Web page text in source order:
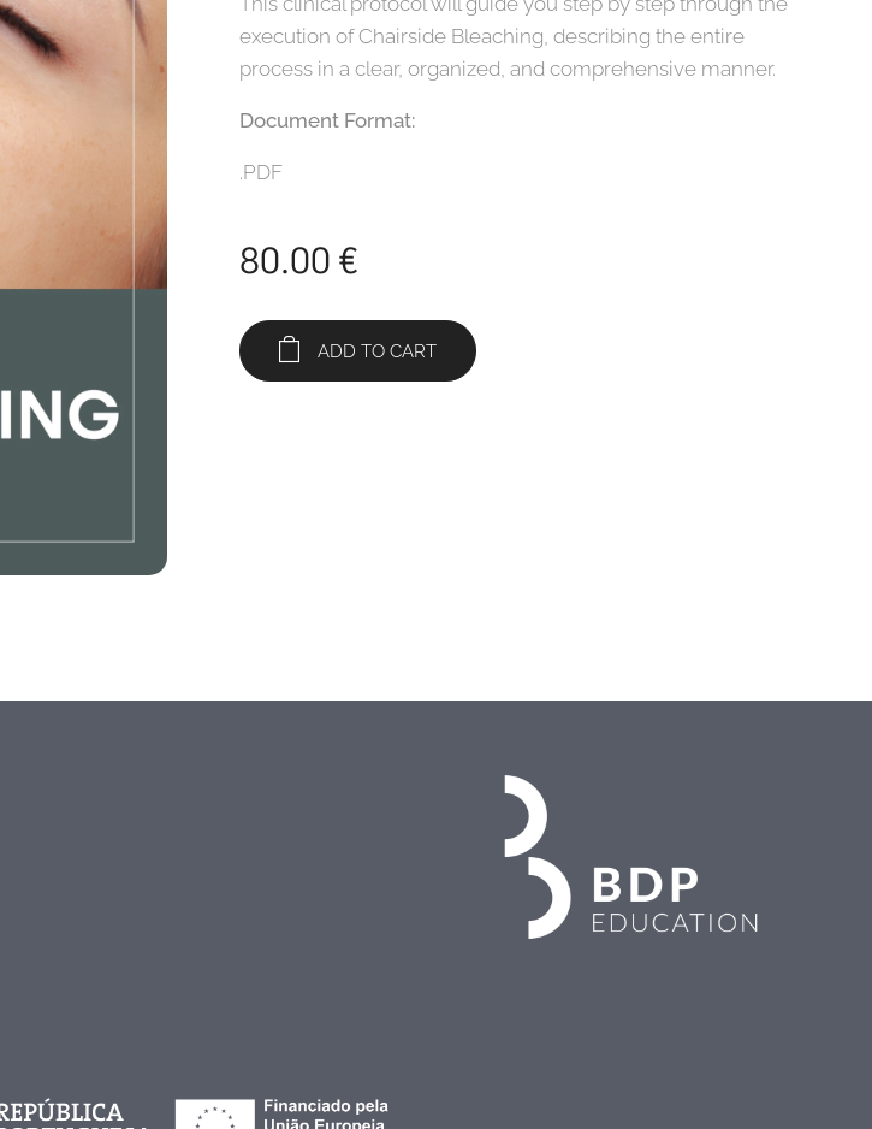
execution of Chairside Bleaching, describing the entire
process in a clear, organized, and comprehensive manner.
Document Format:
.PDF
80.00 €
ADD TO CART